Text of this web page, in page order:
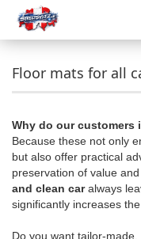
Floor mats for all
Why do our customers
Because these not only
but also offer practical
preservation of value
and clean caralways
significantly increases
Do you want tailor-